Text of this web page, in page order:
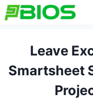
Skip
to
Leave
Smartsheet